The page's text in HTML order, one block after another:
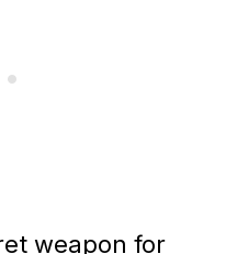
weapon for